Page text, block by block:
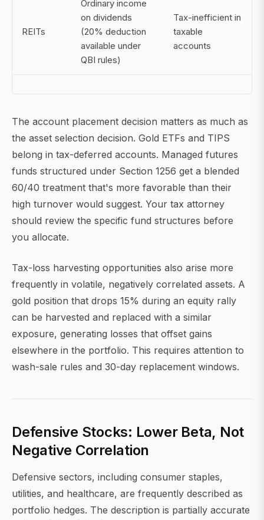
REITs
Ordinary income
on dividends
(20% deduction
available under
QBI rules)
Tax-inefficient in
taxable
accounts
The account placement decision matters as much as
the asset selection decision. Gold ETFs and TIPS
belong in tax-deferred accounts. Managed futures
funds structured under Section 1256 get a blended
60/40 treatment that's more favorable than their
high turnover would suggest. Your tax attorney
should review the specific fund structures before
you allocate.
Tax-loss harvesting opportunities also arise more
frequently in volatile, negatively correlated assets. A
gold position that drops 15% during an equity rally
can be harvested and replaced with a similar
exposure, generating losses that offset gains
elsewhere in the portfolio. This requires attention to
wash-sale rules and 30-day replacement windows.
Defensive Stocks: Lower Beta, Not
Negative Correlation
Defensive sectors, including consumer staples,
utilities, and healthcare, are frequently described as
portfolio hedges. The description is partially accurate